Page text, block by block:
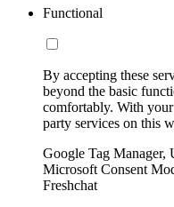
Functional
By accepting these
beyond the basic
comfortably. With
party services on this
Google Tag
Microsoft Consent
Freshchat